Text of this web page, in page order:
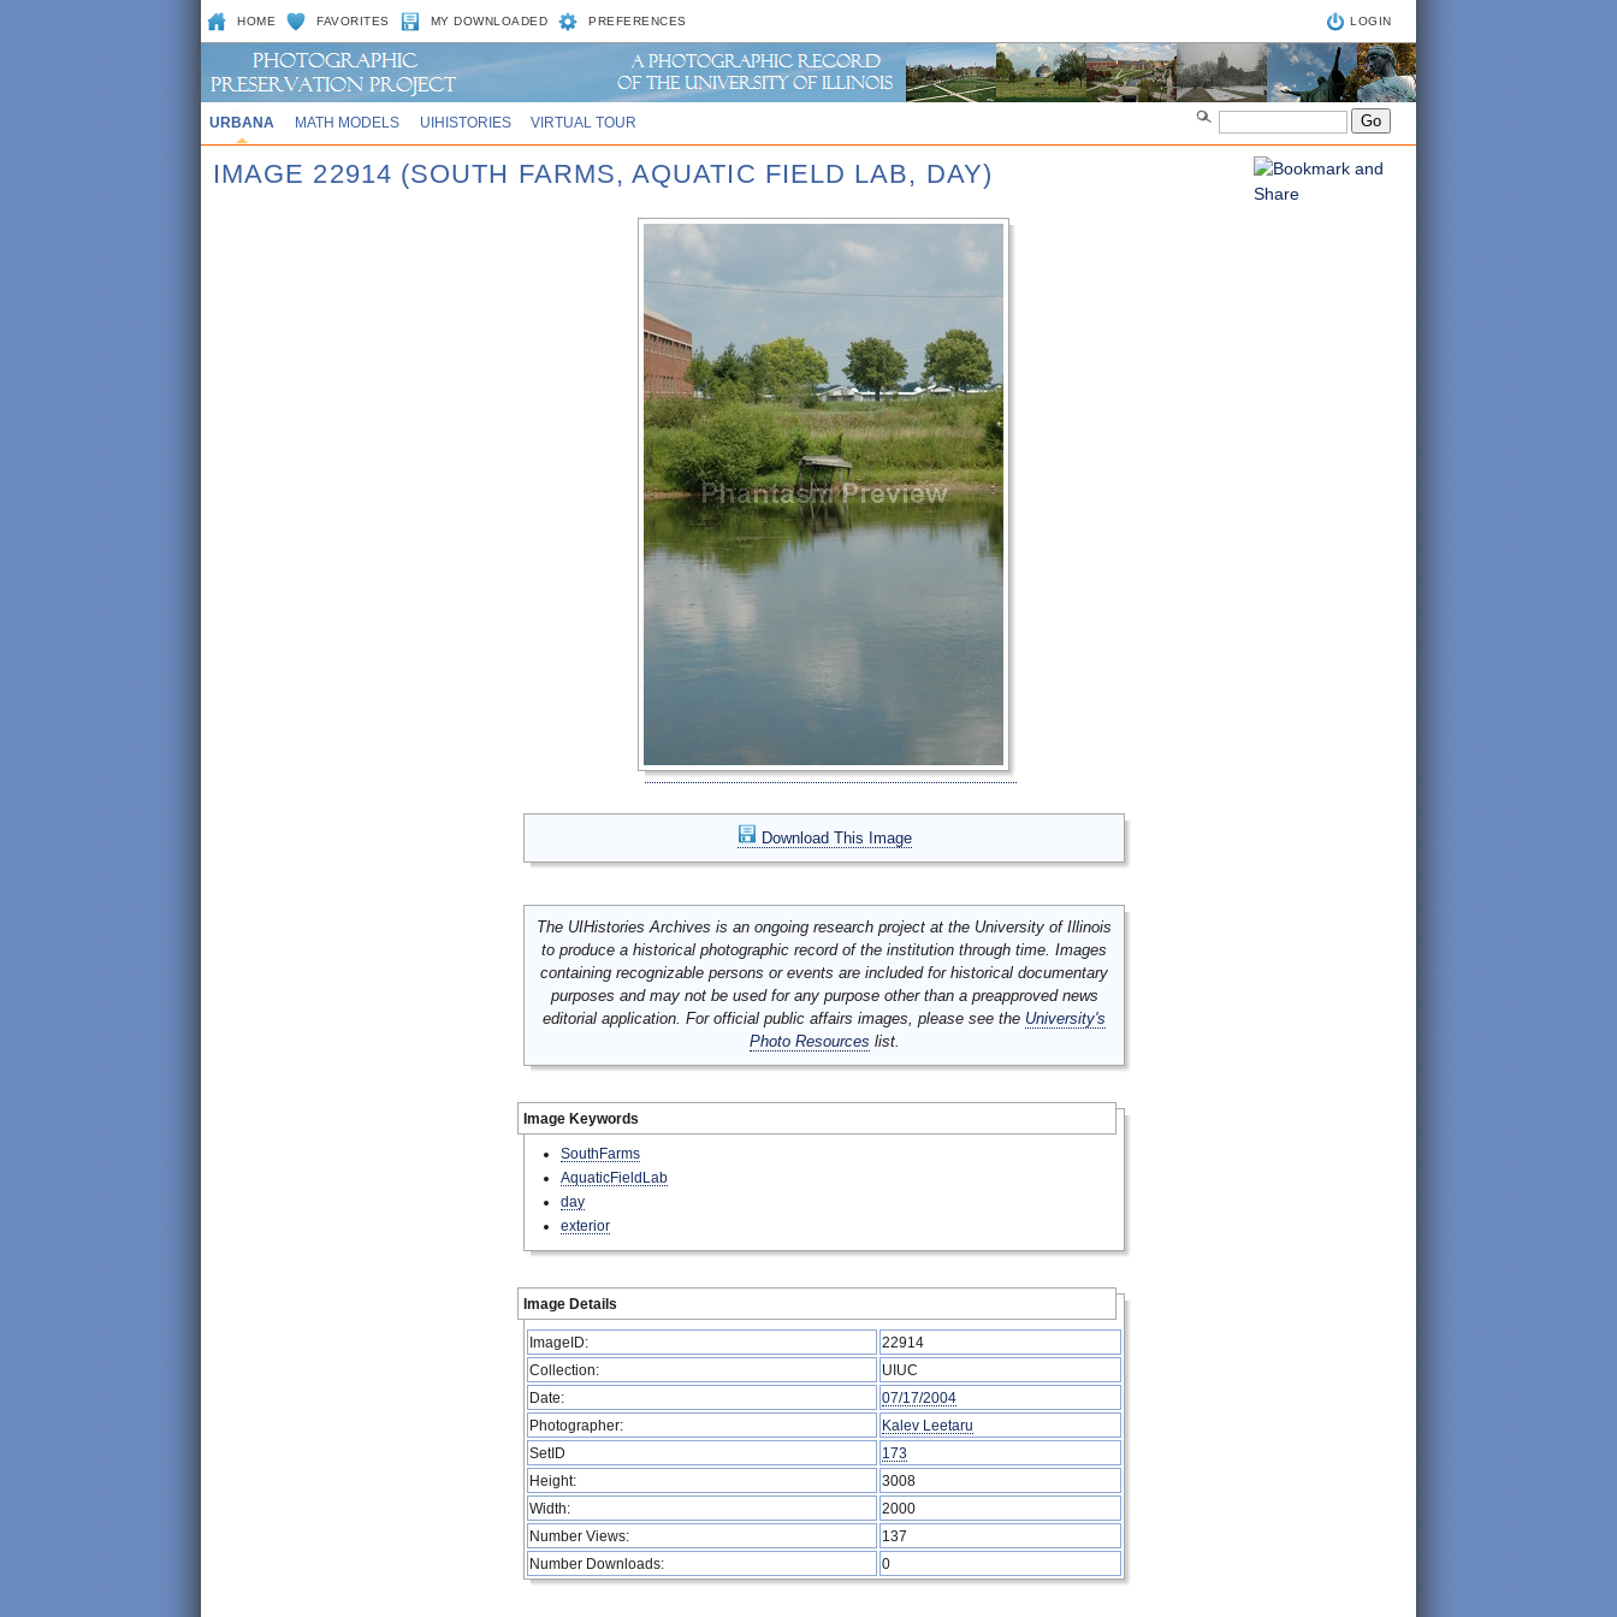
HOME FAVORITES MY DOWNLOADED PREFERENCES LOGIN
URBANA MATH MODELS UIHISTORIES VIRTUAL TOUR
IMAGE 22914 (SOUTH FARMS, AQUATIC FIELD LAB, DAY)
Download This Image
The UIHistories Archives is an ongoing research project at the University of Illinois
to produce a historical photographic record of the institution through time. Images
containing recognizable persons or events are included for historical documentary
purposes and may not be used for any purpose other than a preapproved news
editorial application. For official public affairs images, please see the University's
Photo Resources list.
Image Keywords
SouthFarms
AquaticFieldLab
day
exterior
Image Details
ImageID:
22914
Collection:
UIUC
Date:
07/17/2004
Photographer:
Kalev Leetaru
SetID
173
Height:
3008
Width:
2000
Number Views:
137
Number Downloads:
0